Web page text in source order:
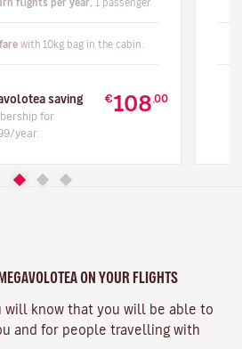
with 10kg bag in the cabin.
saving
for
year.
€108 .00
ON YOUR FLIGHTS
will know that you will be able to
and for people travelling with